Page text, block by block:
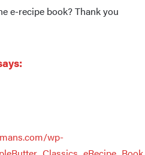
e-recipe book? Thank you
wp-